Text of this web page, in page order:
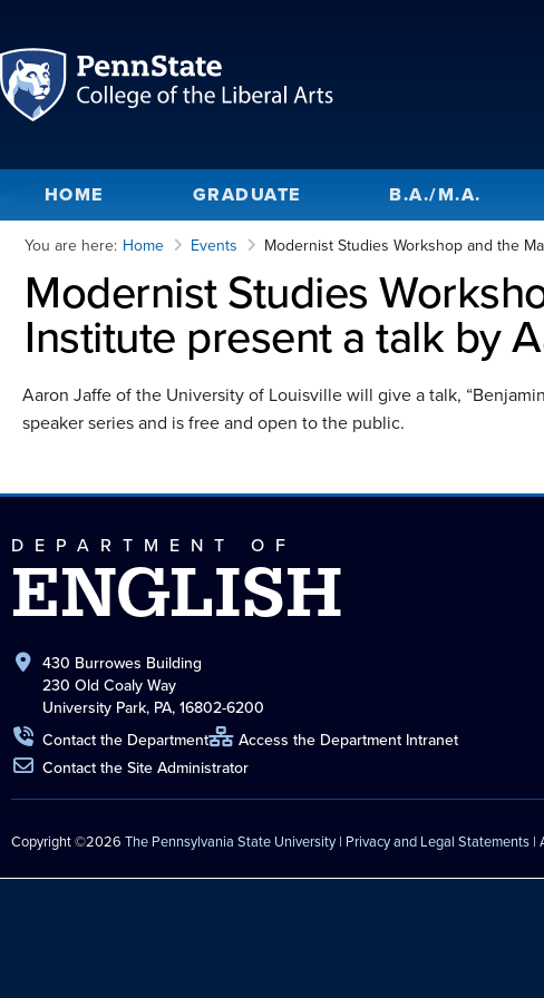
HOME GRADUATE B.A./M.A.
You are here: Home Events Modernist Studies Workshop and the
Modernist Studies
Institute present a talk by
Aaron Jaffe of the University of Louisville will give a talk,
speaker series and is free and open to the public.
DEPARTMENT OF
ENGLISH
430 Burrowes Building
230 Old Coaly Way
University Park, PA, 16802-6200
Contact the Department
Access the Department Intranet
Contact the Site Administrator
Copyright ©2026 The Pennsylvania State University | Privacy and Legal Statements |